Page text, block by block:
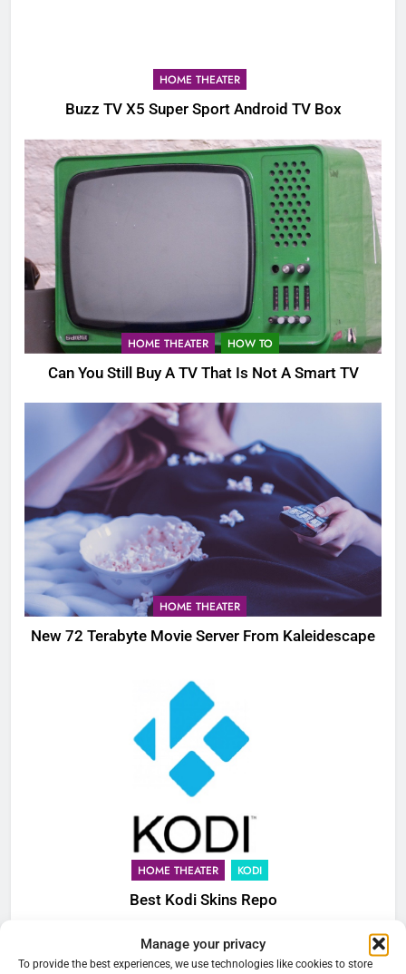
Manage your privacy
To provide the best experiences, we use technologies like cookies to store
HOME THEATER
Buzz TV X5 Super Sport Android TV Box
HOME THEATER HOW TO
Can You Still Buy A TV That Is Not A Smart TV
HOME THEATER
New 72 Terabyte Movie Server From Kaleidescape
HOME THEATER KODI
Best Kodi Skins Repo
76